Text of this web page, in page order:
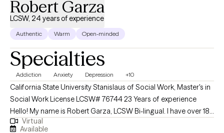
Robert Garza
LCSW, 24 years of experience
Authentic Warm Open-minded
Specialties
Addiction Anxiety Depression +10
California State University Stanislaus of Social Work, Master's in
Social Work License LCSW# 76744 23 Years of experience
Hello! My name is Robert Garza, LCSW Bi-lingual. I have over 18
years of experience working with clients ranging from early
Virtual
Available